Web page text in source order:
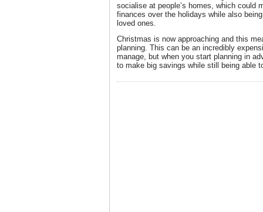
socialise at people’s homes, which could
finances over the holidays while also
loved ones.
Christmas is now approaching and this
planning. This can be an incredibly
manage, but when you start planning in
to make big savings while still being able